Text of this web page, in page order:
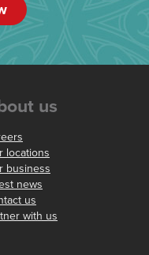
us
locations
business
news
us
with us